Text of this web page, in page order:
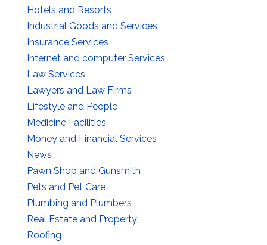
Hotels and Resorts
Industrial Goods and Services
Insurance Services
Internet and computer Services
Law Services
Lawyers and Law Firms
Lifestyle and People
Medicine Facilities
Money and Financial Services
News
Pawn Shop and Gunsmith
Pets and Pet Care
Plumbing and Plumbers
Real Estate and Property
Roofing